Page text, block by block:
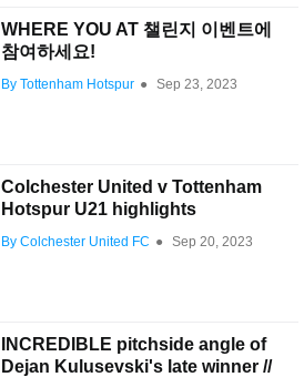
WHERE YOU AT 챌린지 이벤트에
참여하세요!
By Tottenham Hotspur ● Sep 23, 2023
Colchester United v Tottenham
Hotspur U21 highlights
By Colchester United FC ● Sep 20, 2023
INCREDIBLE pitchside angle of
Dejan Kulusevski's late winner //